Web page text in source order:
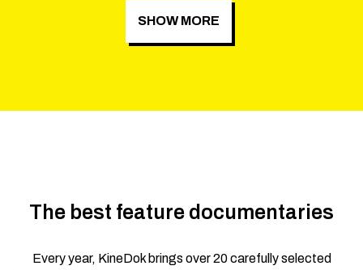
SHOW MORE
The best feature documentaries
Every year, KineDok brings over 20 carefully selected